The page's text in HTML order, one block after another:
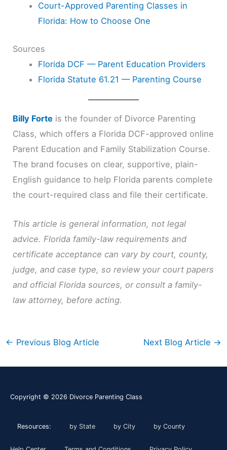
Court-Approved Parenting Classes in
Florida: How to Choose One
Sources
Florida DCF — Parent Education Providers
Florida Statute 61.21 — Parenting Course
Billy Forte is the founder of Divorce Parenting
Class, which offers a Florida DCF-approved online
Parent Education and Family Stabilization Course.
The brand focuses on clear, supportive, plain-
English guidance to help Florida parents complete
the court-required class and file their certificate.
This article is general information, not legal
advice. Florida family-law requirements and
certificate acceptance can vary by court, county,
judge, and case type, so review your court papers
and official Florida sources, or consult a family-
law attorney, before acting.
← Previous Blog Article Next Blog Article →
Copyright © 2026 Divorce Parenting Class
Resources: by State by City by County